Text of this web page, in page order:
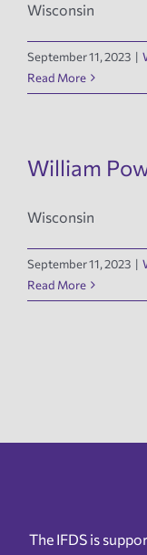
Wisconsin
September 11, 2023 |
Read More
William
Wisconsin
September 11, 2023 |
Read More
The IFDS is